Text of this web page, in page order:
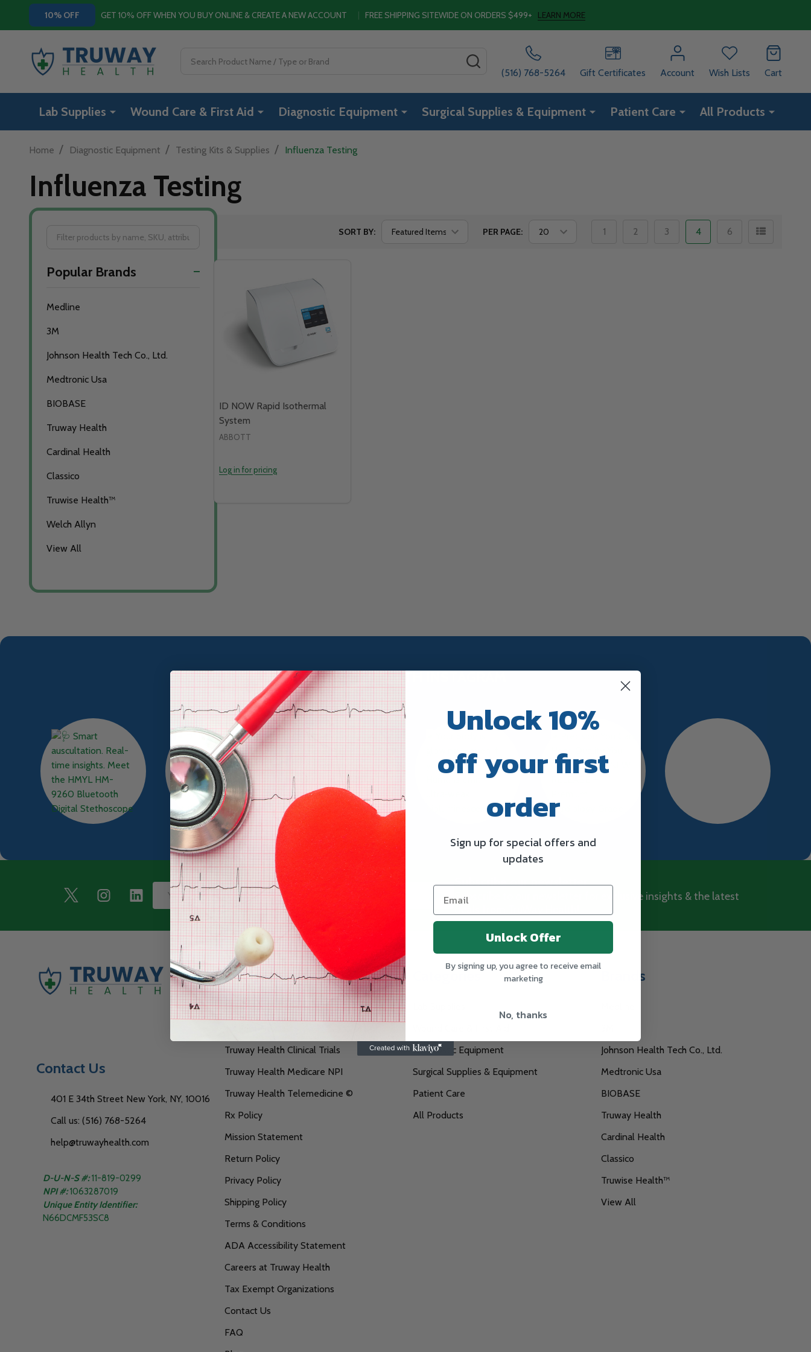
10% OFF GET 10% OFF WHEN YOU BUY ONLINE & CREATE A NEW ACCOUNT | FREE SHIPPING SITEWIDE ON ORDERS $499+ LEARN MORE
(516) 768-5264
Gift Certificates Account Wish Lists Cart
Lab Supplies Wound Care & First Aid Diagnostic Equipment Surgical Supplies & Equipment Patient Care All Products
Home / Diagnostic Equipment / Testing Kits & Supplies / Influenza Testing
Influenza Testing
By
Popular Brands
Medline
3M
Johnson Health Tech Co., Ltd.
Medtronic Usa
BIOBASE
Truway Health
Cardinal Health
Classico
Truwise Health™
Welch Allyn
View All
SORT BY: PER PAGE: 1 2 3 4 6
ID NOW Rapid Isothermal
System
ABBOTT
Log in for pricing
TRUWAY HEALTH INSTAGRAM
Subscribe our newsletter
Subscribe to our newsletter for exclusive insights & the latest
Contact Us
401 E 34th Street New York, NY, 10016
Call us: (516) 768-5264
help@truwayhealth.com
D-U-N-S #:11-819-0299
NPI #: 1063287019
Unique Entity Identifier:
N66DCMF53SC8
Navigate
Our GPO Affiliations
Truway Health Clinical Trials
Truway Health Medicare NPI
Truway Health Telemedicine ©
Rx Policy
Mission Statement
Return Policy
Privacy Policy
Shipping Policy
Terms & Conditions
ADA Accessibility Statement
Careers at Truway Health
Tax Exempt Organizations
Contact Us
FAQ
Categories
Diagnostic Equipment
Surgical Supplies & Equipment
Patient Care
All Products
Brands
Johnson Health Tech Co., Ltd.
Medtronic Usa
BIOBASE
Truway Health
Cardinal Health
Classico
Truwise Health™
View All
Unlock 10%
off your first
order
Sign up for special offers and
updates
Unlock Offer
By signing up, you agree to receive email
marketing
No, thanks